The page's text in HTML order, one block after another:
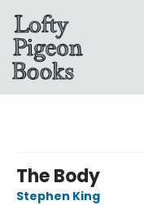
The Body
Stephen King